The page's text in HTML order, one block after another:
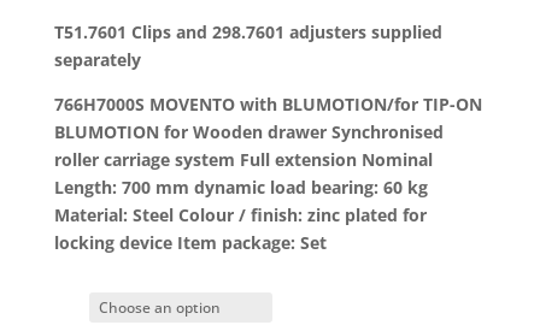
T51.7601 Clips and 298.7601 adjusters supplied
separately
766H7000S MOVENTO with BLUMOTION/for TIP-ON
BLUMOTION for Wooden drawer Synchronised
roller carriage system Full extension Nominal
Length: 700 mm dynamic load bearing: 60 kg
Material: Steel Colour / finish: zinc plated for
locking device Item package: Set